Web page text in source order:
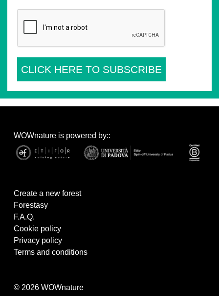
CLICK HERE TO SUBSCRIBE
WOWnature is powered by::
Create a new forest
Forestasy
F.A.Q.
Cookie policy
Privacy policy
Terms and conditions
© 2026 WOWnature